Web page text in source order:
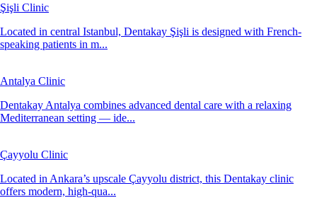
Şişli Clinic
Located in central Istanbul, Dentakay Şişli is designed with French-
speaking patients in m...
Antalya Clinic
Dentakay Antalya combines advanced dental care with a relaxing
Mediterranean setting — ide...
Çayyolu Clinic
Located in Ankara’s upscale Çayyolu district, this Dentakay clinic
offers modern, high-qua...